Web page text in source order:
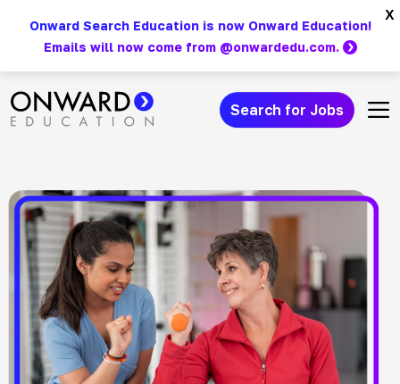
content
Onward Search Education is now Onward Education!
Emails will now come from @onwardedu.com.
x
Main Navigation Search for Jobs